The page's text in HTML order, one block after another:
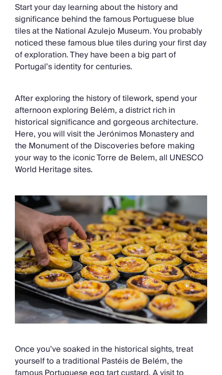
Start your day learning about the history and
significance behind the famous Portuguese blue
tiles at the National Azulejo Museum. You probably
noticed these famous blue tiles during your first day
of exploration. They have been a big part of
Portugal’s identity for centuries.
After exploring the history of tilework, spend your
afternoon exploring Belém, a district rich in
historical significance and gorgeous architecture.
Here, you will visit the Jerónimos Monastery and
the Monument of the Discoveries before making
your way to the iconic Torre de Belem, all UNESCO
World Heritage sites.
Once you’ve soaked in the historical sights, treat
yourself to a traditional Pastéis de Belém, the